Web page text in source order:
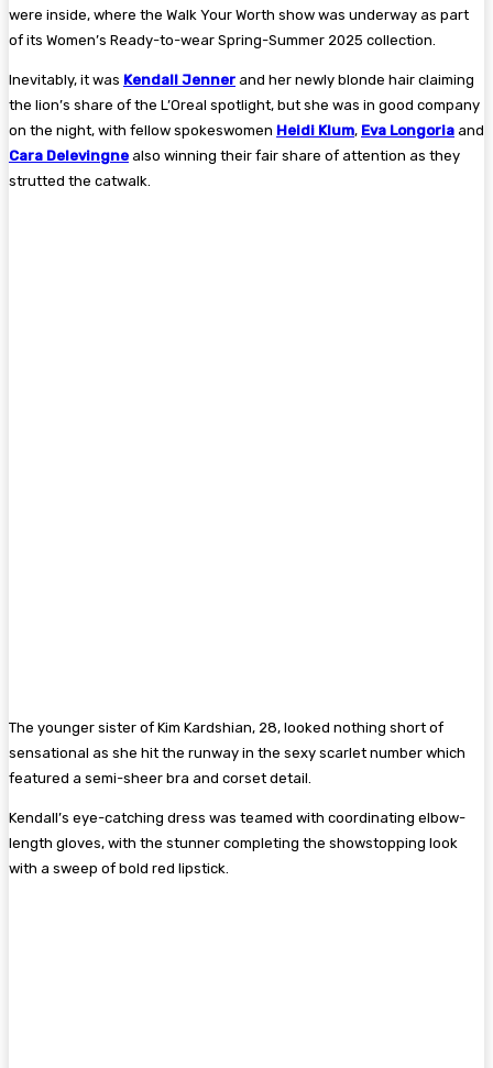
were inside, where the Walk Your Worth show was underway as part
of its Women’s Ready-to-wear Spring-Summer 2025 collection.
Inevitably, it was Kendall Jenner and her newly blonde hair claiming
the lion’s share of the L’Oreal spotlight, but she was in good company
on the night, with fellow spokeswomen Heidi Klum, Eva Longoria and
Cara Delevingne also winning their fair share of attention as they
strutted the catwalk.
The younger sister of Kim Kardshian, 28, looked nothing short of
sensational as she hit the runway in the sexy scarlet number which
featured a semi-sheer bra and corset detail.
Kendall’s eye-catching dress was teamed with coordinating elbow-
length gloves, with the stunner completing the showstopping look
with a sweep of bold red lipstick.